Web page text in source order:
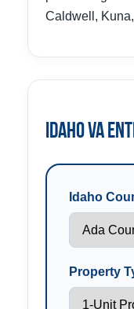
Caldwell,
Idaho VA
Idaho
Property